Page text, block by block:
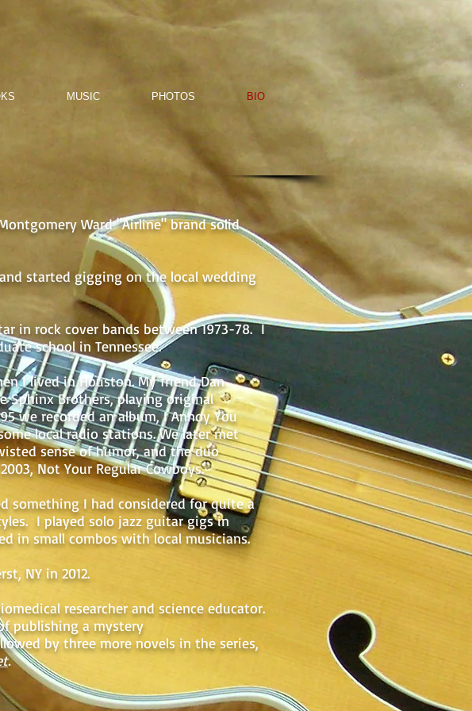
MUSIC PHOTOS BIO
Ward "Airline" brand solid
started gigging on the local wedding
in rock cover bands between 1973-78. I
school in Tennessee.
I lived in Houston. My friend Dan
Sphinx Brothers, playing original
we recorded an album, I Annoy You
local radio stations. We later met
sense of humor, and the duo
Not Your Regular Cowboys.
something I had considered for quite a
I played solo jazz guitar gigs in
in small combos with local musicians.
NY in 2012.
researcher and science educator.
publishing a mystery
by three more novels in the series,
.